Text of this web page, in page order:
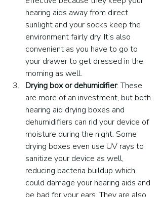
hearing aids away from direct
sunlight and your socks keep the
environment fairly dry. It’s also
convenient as you have to go to
your drawer to get dressed in the
morning as well.
Drying box or dehumidifier: These
are more of an investment, but both
hearing aid drying boxes and
dehumidifiers can rid your device of
moisture during the night. Some
drying boxes even use UV rays to
sanitize your device as well,
reducing bacteria buildup which
could damage your hearing aids and